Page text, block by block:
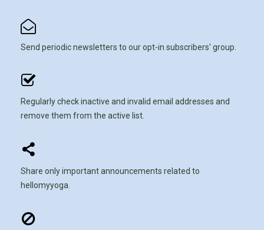
Send periodic newsletters to our opt-in subscribers' group.
Regularly check inactive and invalid email addresses and
remove them from the active list.
Share only important announcements related to
hellomyyoga.